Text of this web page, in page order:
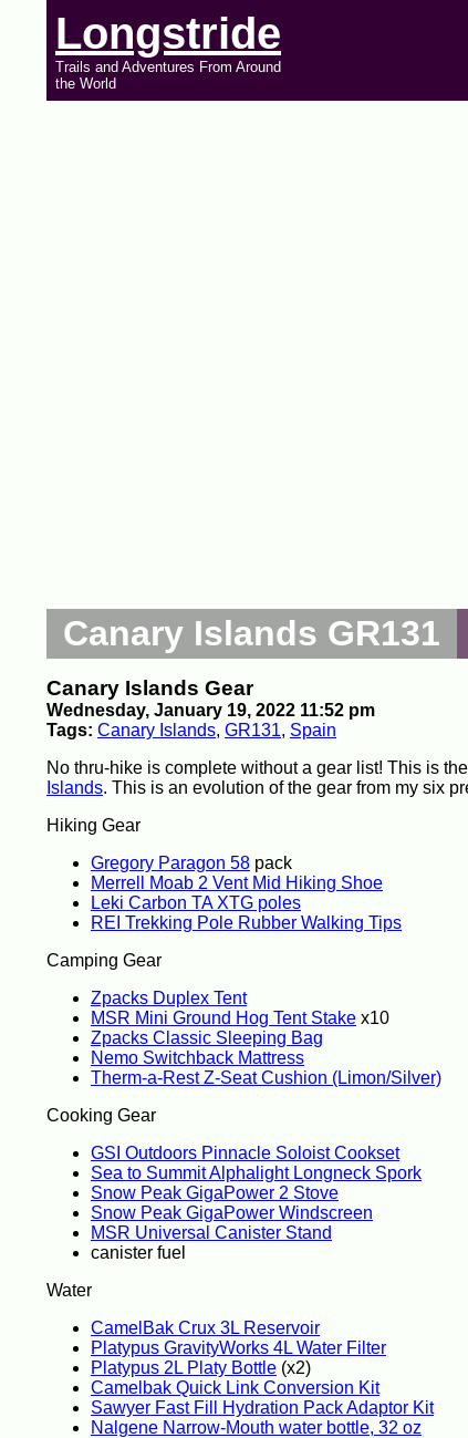
Longstride
Trails and Adventures From Around
the World
Canary Islands GR131
Canary Islands Gear
Wednesday, January 19, 2022 11:52 pm
Tags: Canary Islands, GR131, Spain
No thru-hike is complete without a gear list! This is
Islands. This is an evolution of the gear from my six
Hiking Gear
Gregory Paragon 58 pack
Merrell Moab 2 Vent Mid Hiking Shoe
Leki Carbon TA XTG poles
REI Trekking Pole Rubber Walking Tips
Camping Gear
Zpacks Duplex Tent
MSR Mini Ground Hog Tent Stake x10
Zpacks Classic Sleeping Bag
Nemo Switchback Mattress
Therm-a-Rest Z-Seat Cushion (Limon/Silver)
Cooking Gear
GSI Outdoors Pinnacle Soloist Cookset
Sea to Summit Alphalight Longneck Spork
Snow Peak GigaPower 2 Stove
Snow Peak GigaPower Windscreen
MSR Universal Canister Stand
canister fuel
Water
CamelBak Crux 3L Reservoir
Platypus GravityWorks 4L Water Filter
Platypus 2L Platy Bottle (x2)
Camelbak Quick Link Conversion Kit
Sawyer Fast Fill Hydration Pack Adaptor Kit
Nalgene Narrow-Mouth water bottle, 32 oz